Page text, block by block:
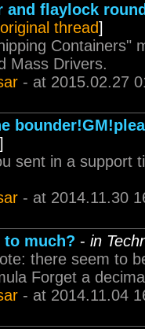
and flaylock
original thread]
Containers"
Mass Drivers.
- at 2015.02.27
]
sent in a support
- at 2014.11.30
to much? - in
there seem to
Forget a
- at 2014.11.04